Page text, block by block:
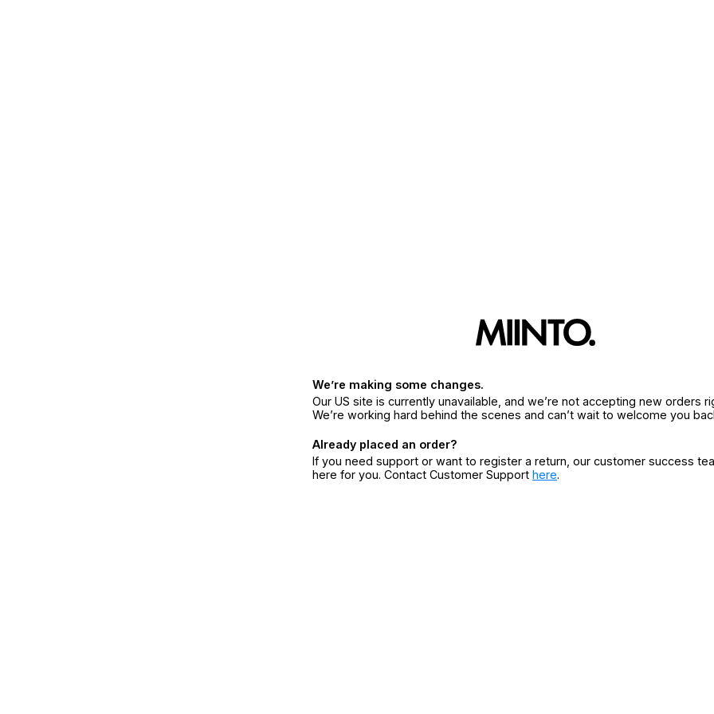
We’re making some changes.
Our US site is currently unavailable, and we’re not accepting new orders
We’re working hard behind the scenes and can’t wait to welcome you
Already placed an order?
If you need support or want to register a return, our customer success
here for you. Contact Customer Support here.